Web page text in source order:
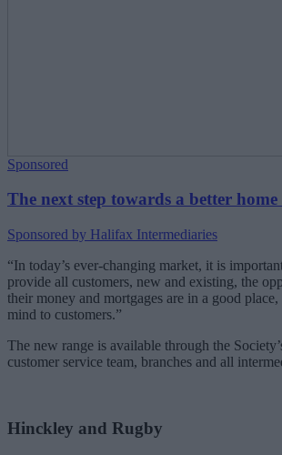
Sponsored
The next step towards a better
Sponsored by Halifax Intermediaries
“In today’s ever-changing market, it is
provide all customers, new and existing, the
their money and mortgages are in a good
mind to customers.”
The new range is available through the
customer service team, branches and all
Hinckley and Rugby